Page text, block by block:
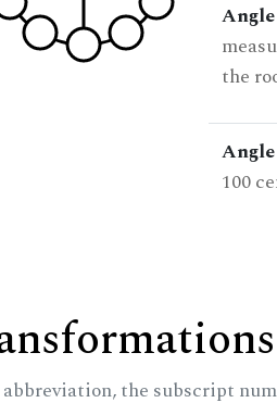
the
100
the subscript